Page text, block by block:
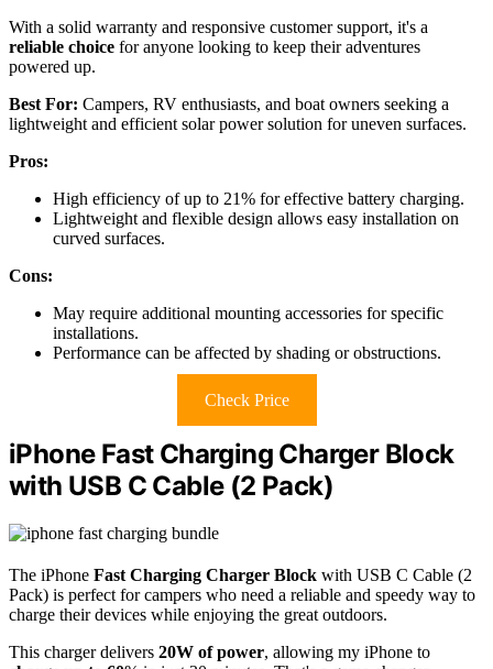
With a solid warranty and responsive customer support, it's a
reliable choice for anyone looking to keep their adventures
powered up.
Best For: Campers, RV enthusiasts, and boat owners seeking a
lightweight and efficient solar power solution for uneven surfaces.
Pros:
High efficiency of up to 21% for effective battery charging.
Lightweight and flexible design allows easy installation on
curved surfaces.
Cons:
May require additional mounting accessories for specific
installations.
Performance can be affected by shading or obstructions.
Check Price
iPhone Fast Charging Charger Block
with USB C Cable (2 Pack)
The iPhone Fast Charging Charger Block with USB C Cable (2
Pack) is perfect for campers who need a reliable and speedy way to
charge their devices while enjoying the great outdoors.
This charger delivers 20W of power, allowing my iPhone to